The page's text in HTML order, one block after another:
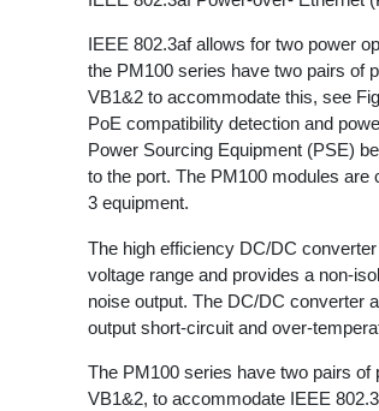
IEEE 802.3af allows for two power
the PM100 series have two pairs of
VB1&2 to accommodate this, see
PoE compatibility detection and
Power Sourcing Equipment (PSE)
to the port. The PM100 modules
3 equipment.
The high efficiency DC/DC
voltage range and provides a non-
noise output. The DC/DC converter
output short-circuit and over-
The PM100 series have two pairs of
VB1&2, to accommodate IEEE